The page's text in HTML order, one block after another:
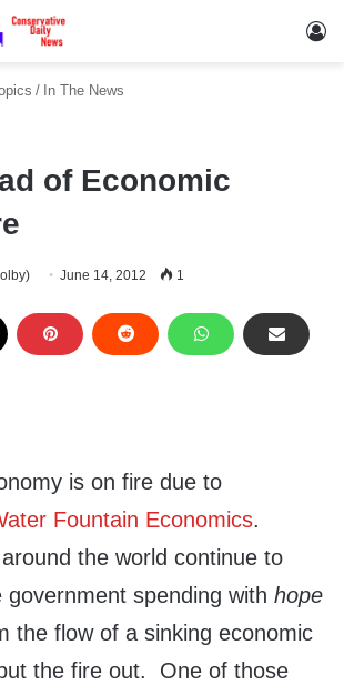
/ In The News
of Economic
June 14, 2012 1
is on fire due to
Fountain Economics.
the world continue to
government spending with hope
the flow of a sinking economic
the fire out. One of those